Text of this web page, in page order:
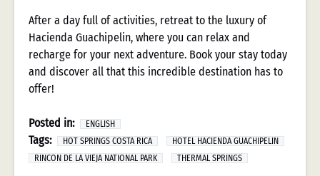
After a day full of activities, retreat to the luxury of
Hacienda Guachipelin, where you can relax and
recharge for your next adventure. Book your stay today
and discover all that this incredible destination has to
offer!
Posted in: ENGLISH
Tags: HOT SPRINGS COSTA RICA
HOTEL HACIENDA GUACHIPELIN
RINCON DE LA VIEJA NATIONAL PARK
THERMAL SPRINGS